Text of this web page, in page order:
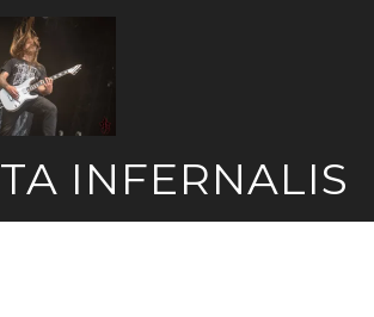
INFERNALIS